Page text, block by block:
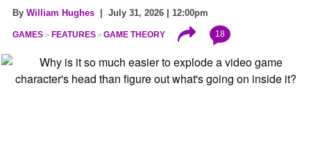
By William Hughes | July 31, 2026 | 12:00pm
GAMES FEATURES GAME THEORY 18